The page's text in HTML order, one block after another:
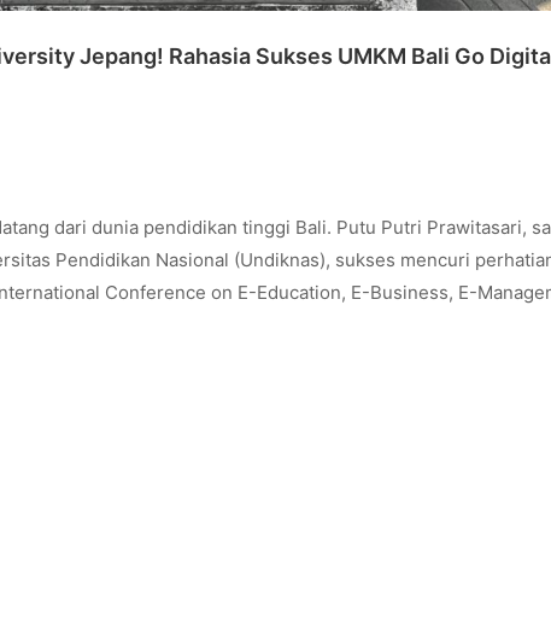
Jepang! Rahasia Sukses UMKM Bali Go
dari dunia pendidikan tinggi Bali. Putu Putri Prawitasari,
Pendidikan Nasional (Undiknas), sukses mencuri
Conference on E-Education, E-Business, E-